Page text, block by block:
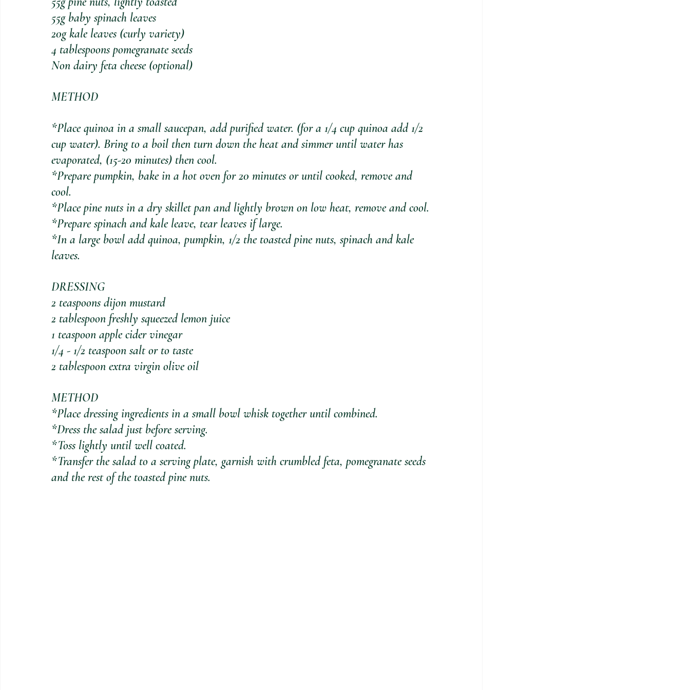
55g baby spinach leaves
20g kale leaves (curly variety)
4 tablespoons pomegranate seeds
Non dairy feta cheese (optional)
METHOD
*Place quinoa in a small saucepan, add purified water. (for a 1/4 cup quinoa add 1/2
cup water). Bring to a boil then turn down the heat and simmer until water has
evaporated, (15-20 minutes) then cool.
*Prepare pumpkin, bake in a hot oven for 20 minutes or until cooked, remove and
cool.
*Place pine nuts in a dry skillet pan and lightly brown on low heat, remove and cool.
*Prepare spinach and kale leave, tear leaves if large.
*In a large bowl add quinoa, pumpkin, 1/2 the toasted pine nuts, spinach and kale
leaves.
DRESSING
2 teaspoons dijon mustard
2 tablespoon freshly squeezed lemon juice
1 teaspoon apple cider vinegar
1/4 - 1/2 teaspoon salt or to taste
2 tablespoon extra virgin olive oil
METHOD
*Place dressing ingredients in a small bowl whisk together until combined.
*Dress the salad just before serving.
*Toss lightly until well coated.
*Transfer the salad to a serving plate, garnish with crumbled feta, pomegranate seeds
and the rest of the toasted pine nuts.